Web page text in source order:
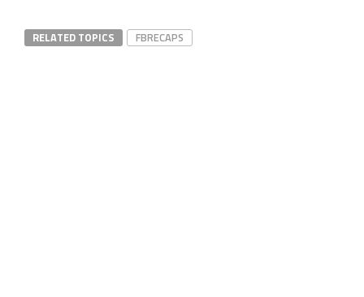
RELATED TOPICS FBRECAPS